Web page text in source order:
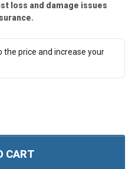
loss and damage issues
the price and increase your
CART